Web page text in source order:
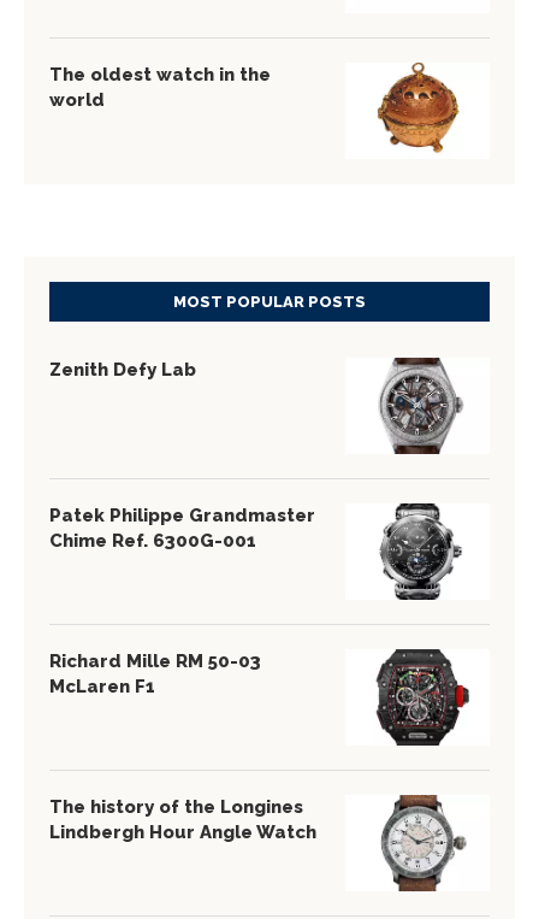
The oldest watch in the
world
MOST POPULAR POSTS
Zenith Defy Lab
Patek Philippe Grandmaster
Chime Ref. 6300G-001
Richard Mille RM 50-03
McLaren F1
The history of the Longines
Lindbergh Hour Angle Watch